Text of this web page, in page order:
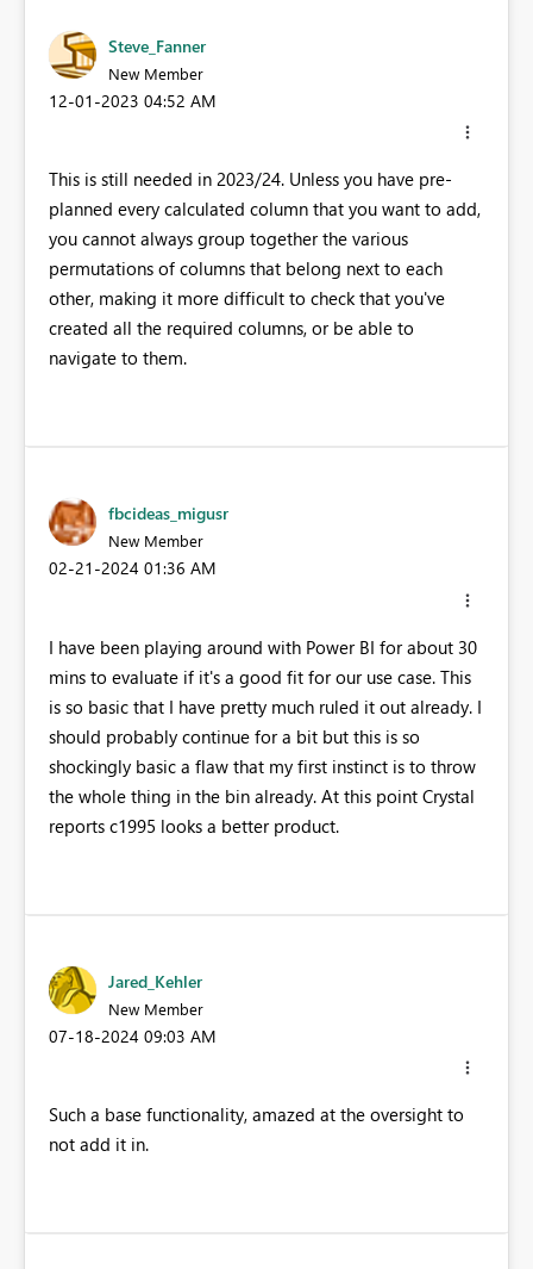
Steve_Fanner
New Member
‎12-01-2023 04:52 AM
This is still needed in 2023/24. Unless you have pre-
planned every calculated column that you want to add,
you cannot always group together the various
permutations of columns that belong next to each
other, making it more difficult to check that you've
created all the required columns, or be able to
navigate to them.
fbcideas_migusr
New Member
‎02-21-2024 01:36 AM
I have been playing around with Power BI for about 30
mins to evaluate if it's a good fit for our use case. This
is so basic that I have pretty much ruled it out already. I
should probably continue for a bit but this is so
shockingly basic a flaw that my first instinct is to throw
the whole thing in the bin already. At this point Crystal
reports c1995 looks a better product.
Jared_Kehler
New Member
‎07-18-2024 09:03 AM
Such a base functionality, amazed at the oversight to
not add it in.